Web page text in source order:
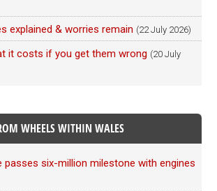
explained & worries remain (22 July 2026)
it costs if you get them wrong (20 July
WHEELS WITHIN WALES
passes six-million milestone with engines